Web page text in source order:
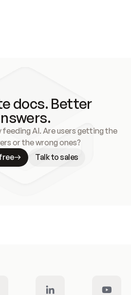
docs. Better
feeding AI. Are users getting the
or the wrong ones?
Talk to sales